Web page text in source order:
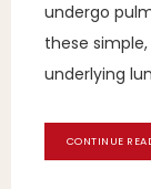
undergo
these
underlying
CONTINUE